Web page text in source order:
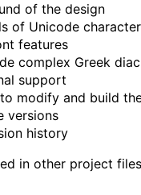
of the design
of Unicode
features
complex Greek
support
modify and build
versions
history
in other project